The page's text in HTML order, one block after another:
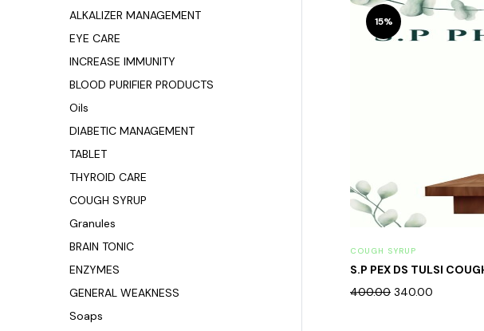
ALKALIZER MANAGEMENT
EYE CARE
INCREASE IMMUNITY
BLOOD PURIFIER PRODUCTS
Oils
DIABETIC MANAGEMENT
TABLET
THYROID CARE
COUGH SYRUP
Granules
BRAIN TONIC
ENZYMES
GENERAL WEAKNESS
Soaps
15%
COUGH SYRUP
S.P PEX DS TULSI
400.00 340.00